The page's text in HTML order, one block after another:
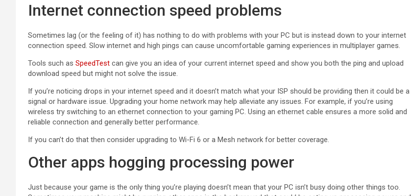
Internet connection speed problems
Sometimes lag (or the feeling of it) has nothing to do with problems with your PC but is instead down to your internet
connection speed. Slow internet and high pings can cause uncomfortable gaming experiences in multiplayer games.
Tools such as SpeedTest can give you an idea of your current internet speed and show you both the ping and upload
download speed but might not solve the issue.
If you’re noticing drops in your internet speed and it doesn’t match what your ISP should be providing then it could be a
signal or hardware issue. Upgrading your home network may help alleviate any issues. For example, if you’re using
wireless try switching to an ethernet connection to your gaming PC. Using an ethernet cable ensures a more solid and
reliable connection and generally better performance.
If you can’t do that then consider upgrading to Wi-Fi 6 or a Mesh network for better coverage.
Other apps hogging processing power
Just because your game is the only thing you’re playing doesn’t mean that your PC isn’t busy doing other things too.